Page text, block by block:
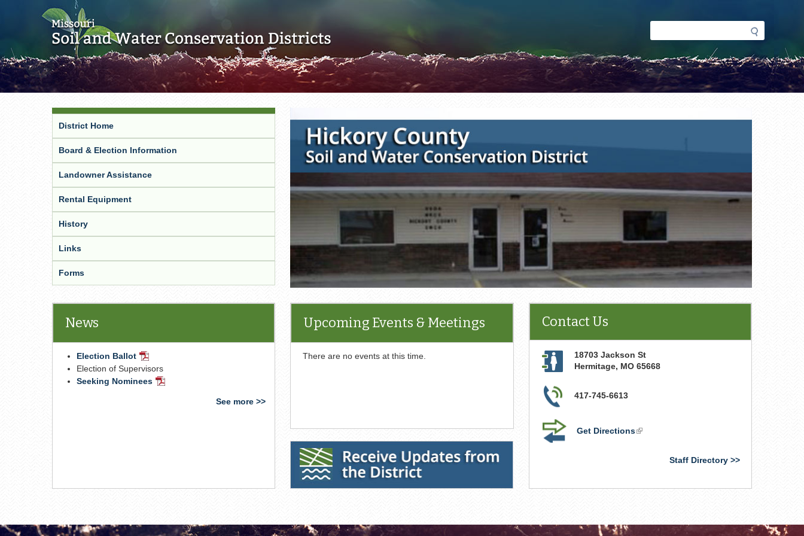
Search
form
District Home
Board & Election Information
Landowner Assistance
Rental Equipment
History
Links
Forms
News
Election Ballot PDF
Document
Election of Supervisors
Seeking Nominees PDF
See more >>
Upcoming Events & Meetings
There are no events at this time.
Receive Updates from the District
Contact Us
18703 Jackson St
Hermitage, MO 65668
417-745-6613
Get Directions(link
Staff Directory